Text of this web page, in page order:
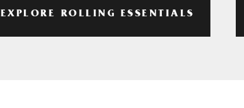
EXPLORE ROLLING ESSENTIALS